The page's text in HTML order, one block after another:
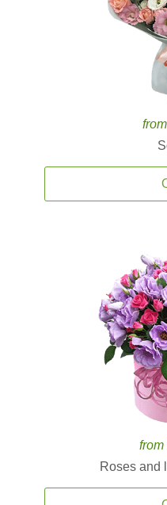
from
Roses and